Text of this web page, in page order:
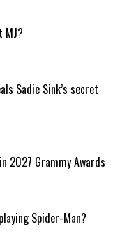
MJ?
Sadie Sink’s secret
2027 Grammy Awards
Spider-Man?